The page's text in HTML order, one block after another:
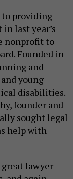
to providing
last year’s
nonprofit to
Founded in
and
young
disabilities.
founder and
sought legal
help with
great lawyer